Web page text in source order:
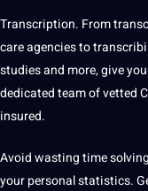
Transcription. From
care agencies to
studies and more, give
dedicated team of vetted
insured.
Avoid wasting time
your personal statistics.